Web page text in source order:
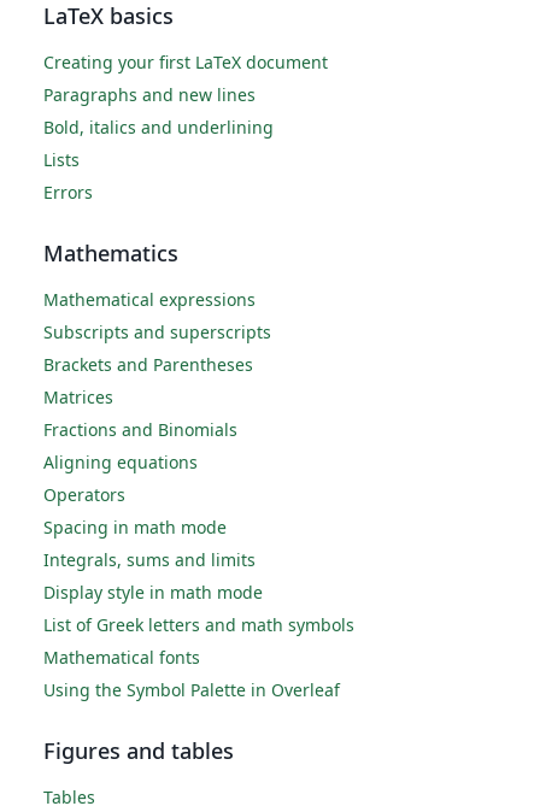
LaTeX basics
Creating your first LaTeX document
Paragraphs and new lines
Bold, italics and underlining
Lists
Errors
Mathematics
Mathematical expressions
Subscripts and superscripts
Brackets and Parentheses
Matrices
Fractions and Binomials
Aligning equations
Operators
Spacing in math mode
Integrals, sums and limits
Display style in math mode
List of Greek letters and math symbols
Mathematical fonts
Using the Symbol Palette in Overleaf
Figures and tables
Tables